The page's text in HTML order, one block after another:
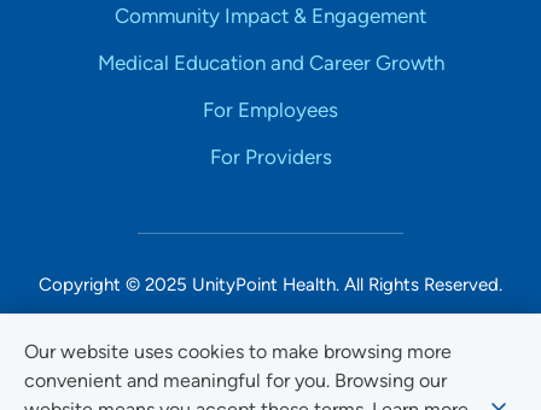
Our website uses cookies to make browsing more
convenient and meaningful for you. Browsing our
Community Impact & Engagement
Medical Education and Career Growth
For Employees
For Providers
Copyright © 2025 UnityPoint Health. All Rights Reserved.
Non-Discrimination Accessibility Notice
Privacy